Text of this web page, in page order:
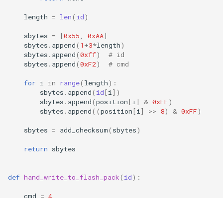
length = len( id)
sbytes = [0x55 0xAA]
sbytes . append( 1 +3*length)
sbytes . append(0xff)
# id
sbytes . append(0xF2) # cmd
for i in range( length):
sbytes . append( id[i ])
sbytes . append(position[i ] & 0xFF)
sbytes . append((position[i ] >> 8) & 0xFF)
sbytes = add_checksum( sbytes)
return sbytes
def hand_write_to_flash_pack( id):
cmd = 4